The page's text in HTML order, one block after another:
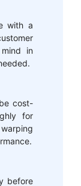
with a
in
cost-
for
before